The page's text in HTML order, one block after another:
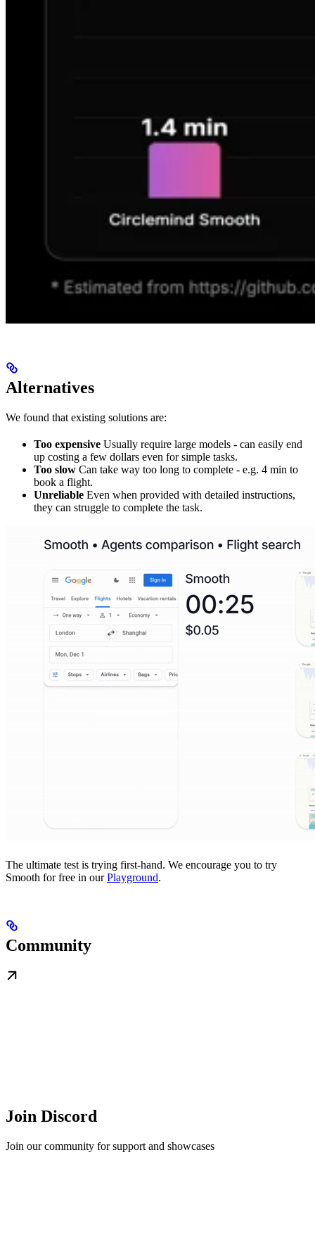
Alternatives
We found that existing solutions are:
Too expensive Usually require large models - can easily end
up costing a few dollars even for simple tasks.
Too slow Can take way too long to complete - e.g. 4 min to
book a flight.
Unreliable Even when provided with detailed instructions,
they can struggle to complete the task.
The ultimate test is trying first-hand. We encourage you to try
Smooth for free in ourPlayground.
Community
Join Discord
Join our community for support and showcases